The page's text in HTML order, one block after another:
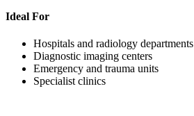
Ideal For
Hospitals and radiology departments
Diagnostic imaging centers
Emergency and trauma units
Specialist clinics